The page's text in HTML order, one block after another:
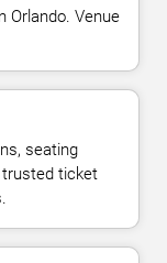
Orlando. Venue
seating
ticket